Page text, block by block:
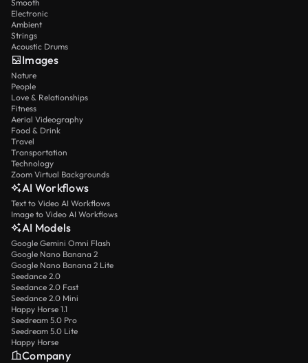
Smooth
Electronic
Ambient
Strings
Acoustic Drums
Images
Nature
People
Love & Relationships
Fitness
Aerial Videography
Food & Drink
Travel
Transportation
Technology
Zoom Virtual Backgrounds
AI Workflows
Text to Video AI Workflows
Image to Video AI Workflows
AI Models
Google Gemini Omni Flash
Google Nano Banana 2
Google Nano Banana 2 Lite
Seedance 2.0
Seedance 2.0 Fast
Seedance 2.0 Mini
Happy Horse 1.1
Seedream 5.0 Pro
Seedream 5.0 Lite
Happy Horse
Company